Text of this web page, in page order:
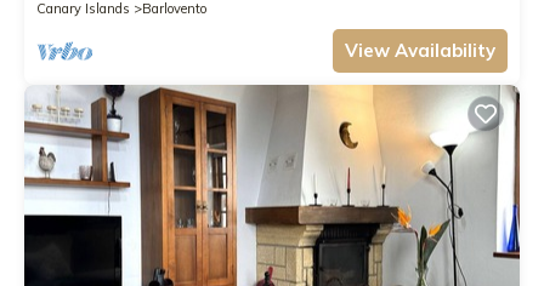
Canary Islands
Barlovento
View Availability